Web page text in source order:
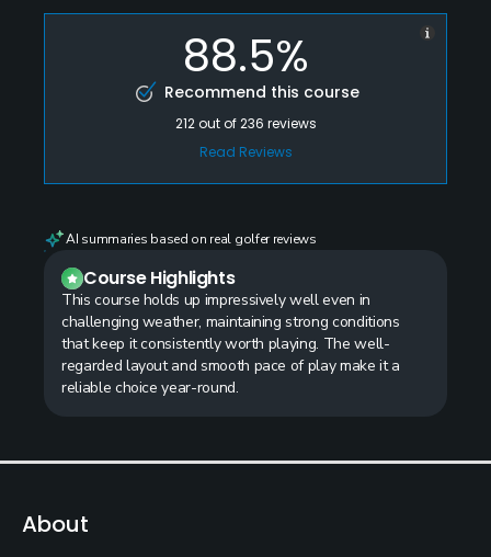
88.5%
Recommend this course
212out of236 reviews
Read Reviews
AI summaries based on real golfer reviews
Course Highlights
This course holds up impressively well even in
challenging weather, maintaining strong conditions
that keep it consistently worth playing. The well-
regarded layout and smooth pace of play make it a
reliable choice year-round.
About